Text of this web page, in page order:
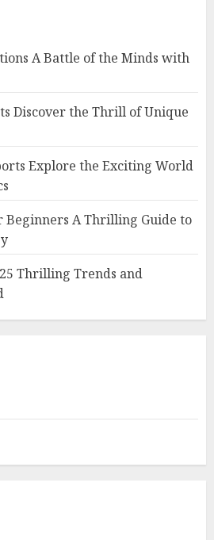
A Battle of the Minds with
Discover the Thrill of Unique
Explore the Exciting World
Beginners A Thrilling Guide to
Thrilling Trends and